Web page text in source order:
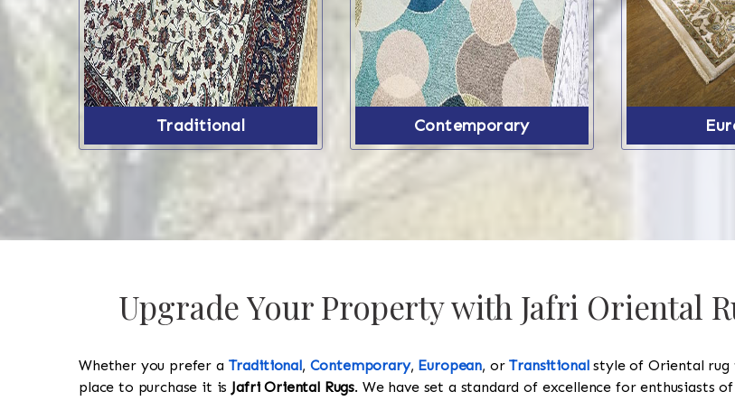
Traditional Contemporary
Upgrade Your Property with Jafri Oriental
Whether you prefer a Traditional, Contemporary, European, orTransitionalstyle of Oriental rug
place to purchase it is Jafri Oriental Rugs. We have set a standard of excellence for enthusiasts